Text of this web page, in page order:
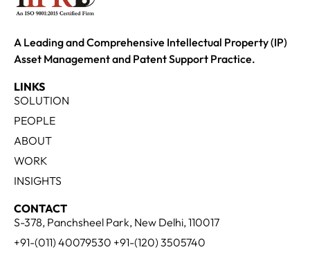
A Leading and Comprehensive Intellectual Property (IP)
Asset Management and Patent Support Practice.
LINKS
SOLUTION
PEOPLE
ABOUT
WORK
INSIGHTS
CONTACT
S-378, Panchsheel Park, New Delhi, 110017
+91-(011) 40079530 +91-(120) 3505740